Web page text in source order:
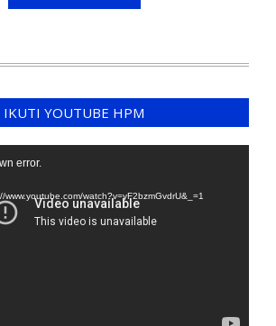
IKUTI YOUTUBE HPM
error.
www.youtube.com/watch?v=yF2bzmGvdrU&_=1